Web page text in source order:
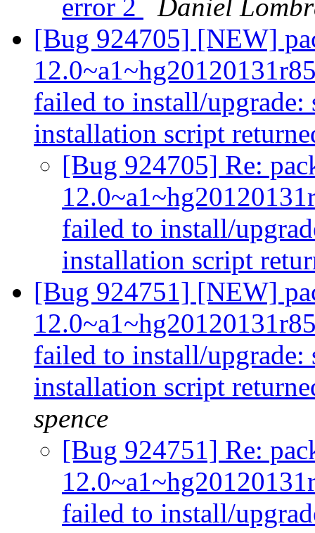
error 2
Daniel
[Bug 924705] [NEW]
failed to install/upgrade:
installation script
[Bug 924705] Re:
failed to install/
installation script
[Bug 924751] [NEW]
failed to install/upgrade:
installation script
spence
[Bug 924751] Re:
failed to install/